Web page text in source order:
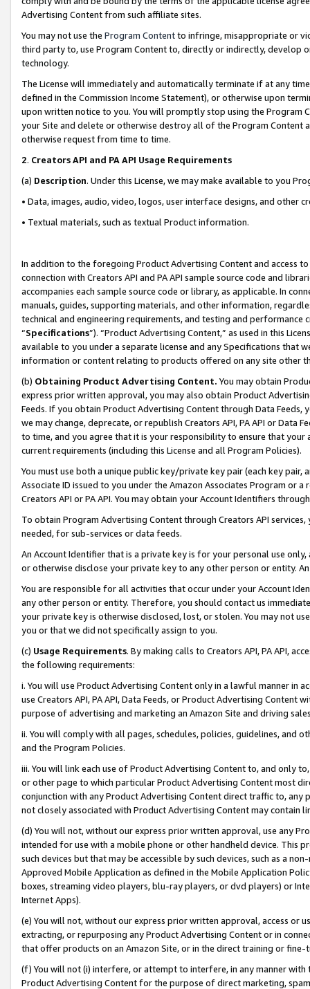
Advertising Content from such affiliate sites.
You may not use the Program Contentto infringe, misappropriate or
third party to, use Program Content to, directly or indirectly, develop
technology.
The License will immediately and automatically terminate if at any
defined in the Commission Income Statement), or otherwise upon
upon written notice to you. You will promptly stop using the Program
your Site and delete or otherwise destroy all of the Program Content
otherwise request from time to time.
2. Creators API and PA API Usage Requirements
(a) Description. Under this License, we may make available to you
• Data, images, audio, video, logos, user interface designs, and other
• Textual materials, such as textual Product information.
In addition to the foregoing Product Advertising Content and access
connection with Creators API and PA API sample source code and
accompanies each sample source code or library, as applicable. In
manuals, guides, supporting materials, and other information,
technical and engineering requirements, and testing and
“Specifications”). “Product Advertising Content,” as used in this
available to you under a separate license and any Specifications that
information or content relating to products offered on any site other
(b) Obtaining Product Advertising Content. You may obtain
express prior written approval, you may also obtain Product
Feeds. If you obtain Product Advertising Content through Data Feeds,
we may change, deprecate, or republish Creators API, PA API or Data
to time, and you agree that it is your responsibility to ensure that your
current requirements (including this License and all Program Policies).
You must use both a unique public key/private key pair (each key pair,
Associate ID issued to you under the Amazon Associates Program or
Creators API or PA API. You may obtain your Account Identifiers
To obtain Program Advertising Content through Creators API
needed, for sub-services or data feeds.
An Account Identifier that is a private key is for your personal use
or otherwise disclose your private key to any other person or entity.
You are responsible for all activities that occur under your Account
any other person or entity. Therefore, you should contact us
your private key is otherwise disclosed, lost, or stolen. You may not
you or that we did not specifically assign to you.
(c) Usage Requirements. By making calls to Creators API, PA API,
the following requirements:
i. You will use Product Advertising Content only in a lawful manner in
use Creators API, PA API, Data Feeds, or Product Advertising
purpose of advertising and marketing an Amazon Site and driving
ii. You will comply with all pages, schedules, policies, guidelines, and
and the Program Policies.
iii. You will link each use of Product Advertising Content to, and only
or other page to which particular Product Advertising Content most
conjunction with any Product Advertising Content direct traffic to,
not closely associated with Product Advertising Content may contain
(d) You will not, without our express prior written approval, use any
intended for use with a mobile phone or other handheld device. This
such devices but that may be accessible by such devices, such as a
Approved Mobile Application as defined in the Mobile Application
boxes, streaming video players, blu-ray players, or dvd players) or
Internet Apps).
(e) You will not, without our express prior written approval, access or
extracting, or repurposing any Product Advertising Content or in
that offer products on an Amazon Site, or in the direct training or
(f) You will not (i) interfere, or attempt to interfere, in any manner
Product Advertising Content for the purpose of direct marketing,